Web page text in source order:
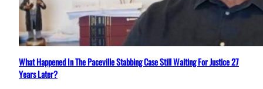
What Happened In The Paceville Stabbing Case Still Waiting For Justice 27
Years Later?